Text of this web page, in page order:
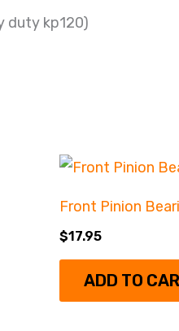
duty kp120)
Front Pinion
$17.95
ADD TO